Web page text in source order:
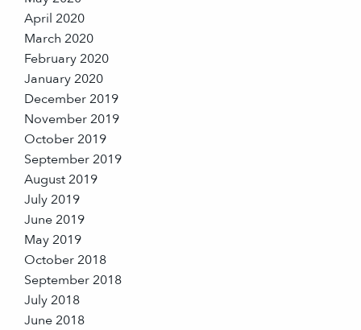
April 2020
March 2020
February 2020
January 2020
December 2019
November 2019
October 2019
September 2019
August 2019
July 2019
June 2019
May 2019
October 2018
September 2018
July 2018
June 2018